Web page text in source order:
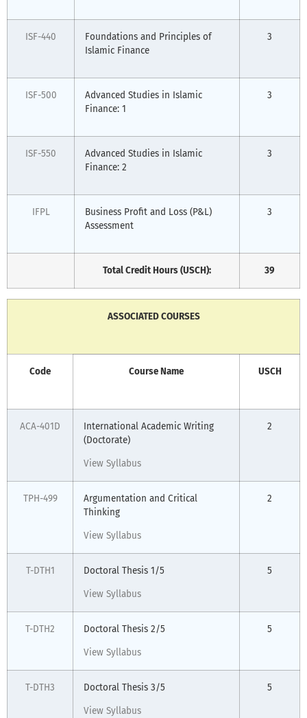
ISF-440
Foundations and Principles of
Islamic Finance
3
ISF-500
Advanced Studies in Islamic
Finance: 1
3
ISF-550
Advanced Studies in Islamic
Finance: 2
3
IFPL
Business Profit and Loss (P&L)
Assessment
3
Total Credit Hours (USCH): 39
ASSOCIATED COURSES
Code Course Name USCH
ACA-401D
International Academic Writing
(Doctorate)
View Syllabus
2
TPH-499
Argumentation and Critical
Thinking
View Syllabus
2
T-DTH1 Doctoral Thesis 1/5
View Syllabus
5
T-DTH2 Doctoral Thesis 2/5
View Syllabus
5
T-DTH3 Doctoral Thesis 3/5
View Syllabus
5